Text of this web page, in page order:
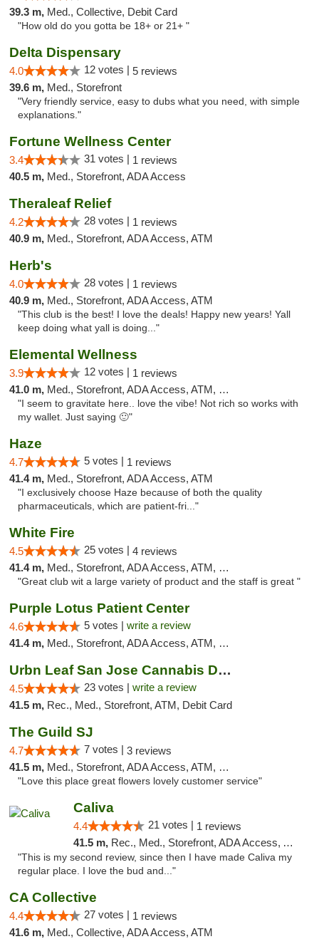
39.3 m, Med., Collective, Debit Card
"How old do you gotta be 18+ or 21+ "
Delta Dispensary
4.0 12 votes | 5 reviews
39.6 m, Med., Storefront
"Very friendly service, easy to dubs what you need, with simple
explanations."
Fortune Wellness Center
3.4 31 votes | 1 reviews
40.5 m, Med., Storefront, ADA Access
Theraleaf Relief
4.2 28 votes | 1 reviews
40.9 m, Med., Storefront, ADA Access, ATM
Herb's
4.0 28 votes | 1 reviews
40.9 m, Med., Storefront, ADA Access, ATM
"This club is the best! I love the deals! Happy new years! Yall
keep doing what yall is doing..."
Elemental Wellness
3.9 12 votes | 1 reviews
41.0 m, Med., Storefront, ADA Access, ATM, Debit Card
"I seem to gravitate here.. love the vibe! Not rich so works with
my wallet. Just saying 🙂"
Haze
4.7 5 votes | 1 reviews
41.4 m, Med., Storefront, ADA Access, ATM
"I exclusively choose Haze because of both the quality
pharmaceuticals, which are patient-fri..."
White Fire
4.5 25 votes | 4 reviews
41.4 m, Med., Storefront, ADA Access, ATM, Debit Card
"Great club wit a large variety of product and the staff is great "
Purple Lotus Patient Center
4.6 5 votes | write a review
41.4 m, Med., Storefront, ADA Access, ATM, Debit Card
Urbn Leaf San Jose Cannabis Dispensary
4.5 23 votes | write a review
41.5 m, Rec., Med., Storefront, ATM, Debit Card
The Guild SJ
4.7 7 votes | 3 reviews
41.5 m, Med., Storefront, ADA Access, ATM, Debit Card
"Love this place great flowers lovely customer service"
Caliva
4.4 21 votes | 1 reviews
41.5 m, Rec., Med., Storefront, ADA Access, ATM, Delivery
"This is my second review, since then I have made Caliva my
regular place. I love the bud and..."
CA Collective
4.4 27 votes | 1 reviews
41.6 m, Med., Collective, ADA Access, ATM